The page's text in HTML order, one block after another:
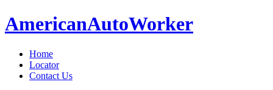
AmericanAutoWorker
Home
Locator
Contact Us